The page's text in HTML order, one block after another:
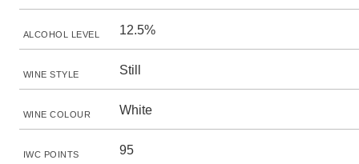
ALCOHOL LEVEL 12.5%
WINE STYLE Still
WINE COLOUR White
IWC POINTS 95